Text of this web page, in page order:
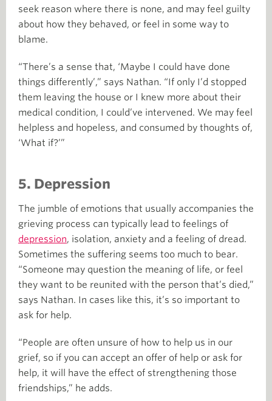
seek reason where there is none, and may feel guilty
about how they behaved, or feel in some way to
blame.
“There’s a sense that, ‘Maybe I could have done
things differently’,” says Nathan. “If only I’d stopped
them leaving the house or I knew more about their
medical condition, I could’ve intervened. We may feel
helpless and hopeless, and consumed by thoughts of,
‘What if?’”
5. Depression
The jumble of emotions that usually accompanies the
grieving process can typically lead to feelings of
depression, isolation, anxiety and a feeling of dread.
Sometimes the suffering seems too much to bear.
“Someone may question the meaning of life, or feel
they want to be reunited with the person that’s died,”
says Nathan. In cases like this, it’s so important to
ask for help.
“People are often unsure of how to help us in our
grief, so if you can accept an offer of help or ask for
help, it will have the effect of strengthening those
friendships,” he adds.